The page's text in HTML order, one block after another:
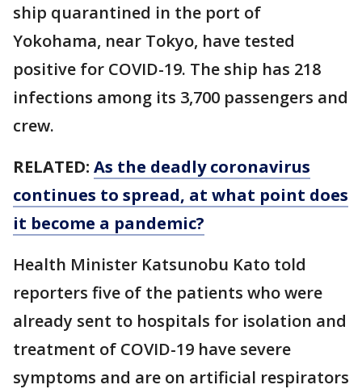
ship quarantined in the port of
Yokohama, near Tokyo, have tested
positive for COVID-19. The ship has 218
infections among its 3,700 passengers and
crew.
RELATED: As the deadly coronavirus
continues to spread, at what point does
it become a pandemic?
Health Minister Katsunobu Kato told
reporters five of the patients who were
already sent to hospitals for isolation and
treatment of COVID-19 have severe
symptoms and are on artificial respirators